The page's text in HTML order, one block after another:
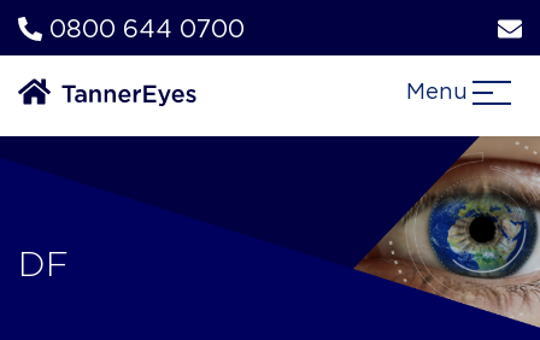
0800 644 0700
Menu
DF